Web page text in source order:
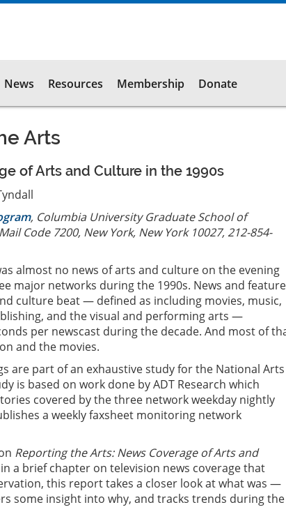
News Resources Membership Donate
Arts
of Arts and Culture in the 1990s
, Columbia University Graduate School of
Code 7200, New York, New York 10027, 212-854-
almost no news of arts and culture on the evening
major networks during the 1990s. News and
culture beat — defined as including movies, music,
and the visual and performing arts —
per newscast during the decade. And most of
and the movies.
are part of an exhaustive study for the National Arts
is based on work done by ADT Research which
covered by the three network weekday nightly
a weekly faxsheet monitoring network
Reporting the Arts: News Coverage of Arts and
a brief chapter on television news coverage that
this report takes a closer look at what was —
some insight into why, and tracks trends during the